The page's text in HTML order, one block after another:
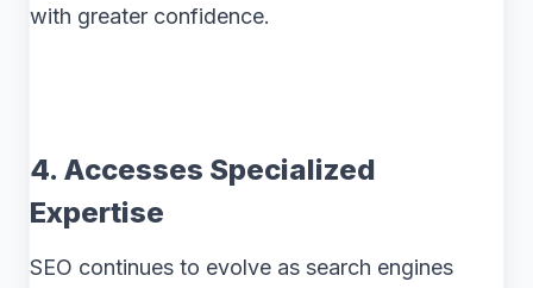
with greater confidence.
4. Accesses Specialized
Expertise
SEO continues to evolve as search engines